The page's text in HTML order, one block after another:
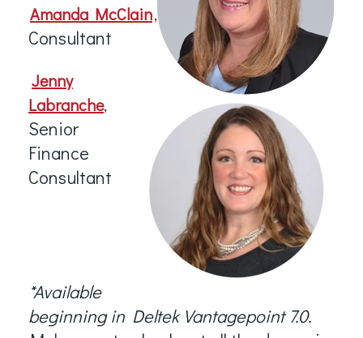
Amanda McClain,
Consultant
Jenny
Labranche,
Senior
Finance
Consultant
*Available
beginning in Deltek Vantagepoint 7.0.